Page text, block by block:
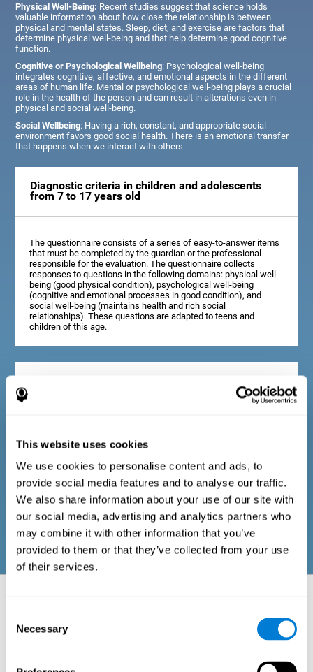
This website uses cookies
We use cookies to personalise content and ads, to
provide social media features and to analyse our traffic.
We also share information about your use of our site with
our social media, advertising and analytics partners who
may combine it with other information that you’ve
provided to them or that they’ve collected from your use
of their services.
Selection
Necessary
Physical Well-Being: Recent studies suggest that science holds
valuable information about how close the relationship is between
physical and mental states. Sleep, diet, and exercise are factors that
determine physical well-being and that help determine good cognitive
function.
Cognitive or Psychological Wellbeing: Psychological well-being
integrates cognitive, affective, and emotional aspects in the different
areas of human life. Mental or psychological well-being plays a crucial
role in the health of the person and can result in alterations even in
physical and social well-being.
Social Wellbeing: Having a rich, constant, and appropriate social
environment favors good social health. There is an emotional transfer
that happens when we interact with others.
Diagnostic criteria in children and adolescents
from 7 to 17 years old
The questionnaire consists of a series of easy-to-answer items
that must be completed by the guardian or the professional
responsible for the evaluation. The questionnaire collects
responses to questions in the following domains: physical well-
being (good physical condition), psychological well-being
(cognitive and emotional processes in good condition), and
social well-being (maintains health and rich social
relationships). These questions are adapted to teens and
children of this age.
that can be completed by the professional responsible for the
evaluation, or by the person who performs the general cognitive
following domains: physical well-being (good physical
condition), psychological well-being (cognitive and emotional
processes in good condition), and social well-being (maintains
health and rich social relationships). These questions are
adapted to the routines and activities of adults.
. A general profile of cognitive abilities can tell us which cognitive